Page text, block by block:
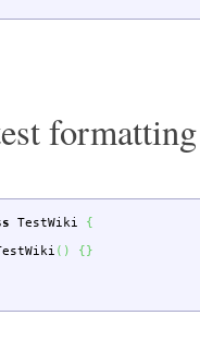
TestWiki {
( ) {}